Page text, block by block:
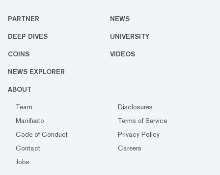
PARTNER NEWS
DEEP DIVES UNIVERSITY
COINS VIDEOS
NEWS EXPLORER
ABOUT
Team
Disclosures
Manifesto
Terms of Service
Code of Conduct
Privacy Policy
Contact
Careers
Jobs